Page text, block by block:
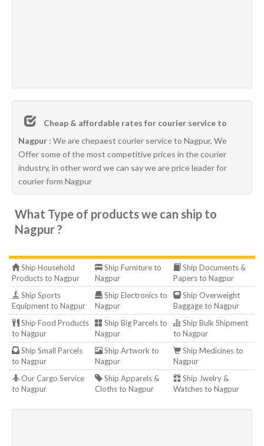
Cheap & affordable rates for courier service to
Nagpur : We are chepaest courier service to Nagpur, We
Offer some of the most competitive prices in the courier
industry, in other word we can say we are price leader for
courier form Nagpur
What Type of products we can ship to
Nagpur ?
Ship Household
Products to Nagpur
Ship Furniture to
Nagpur
Ship Documents &
Papers to Nagpur
Ship Sports
Equipment to Nagpur
Ship Electronics to
Nagpur
Ship Overweight
Baggage to Nagpur
Ship Food Products
to Nagpur
Ship Big Parcels to
Nagpur
Ship Bulk Shipment
to Nagpur
Ship Small Parcels
to Nagpur
Ship Artwork to
Nagpur
Ship Medicines to
Nagpur
Our Cargo Service
to Nagpur
Ship Apparels &
Cloths to Nagpur
Ship Jwelry &
Watches to Nagpur